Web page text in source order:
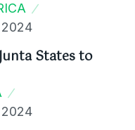
2024
States to
2024